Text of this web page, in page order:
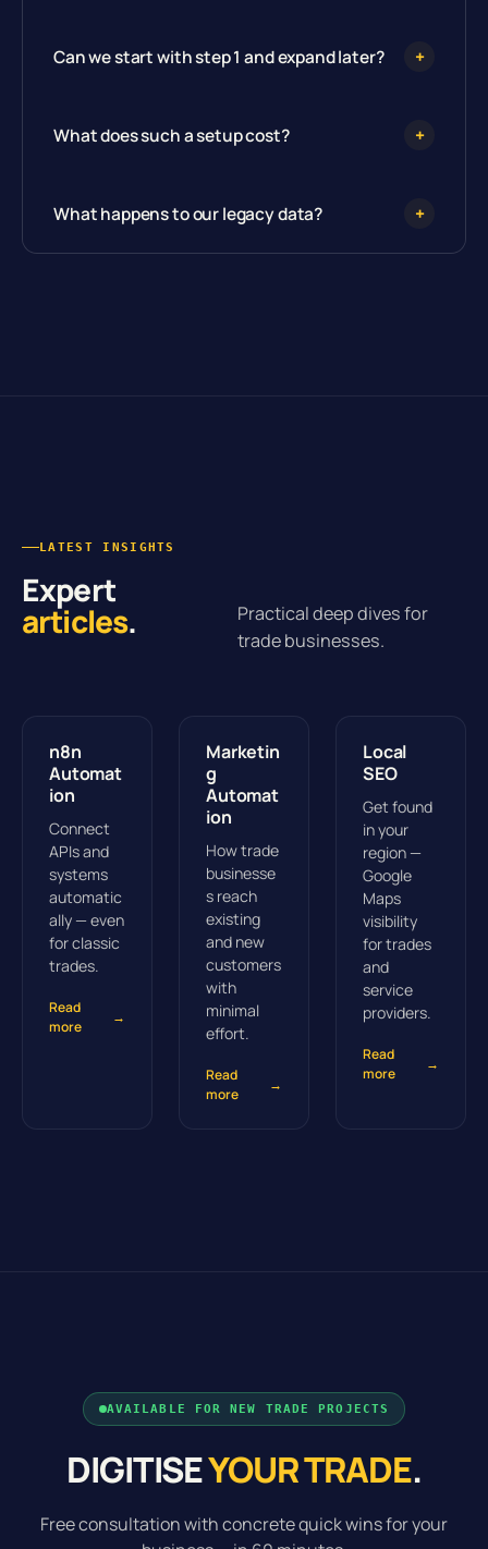
Can we start with step 1 and expand later? +
What does such a setup cost? +
What happens to our legacy data? +
LATEST INSIGHTS
Expert
articles.
Practical deep dives for
trade businesses.
n8n
Automat
ion
Connect
APIs and
systems
automatic
ally — even
for classic
trades.
Read
more
→
Marketin
g
Automat
ion
How trade
businesse
s reach
existing
and new
customers
with
minimal
effort.
Read
more
→
Local
SEO
Get found
in your
region —
Google
Maps
visibility
for trades
and
service
providers.
Read
more
→
AVAILABLE FOR NEW TRADE PROJECTS
DIGITISEYOUR TRADE.
Free consultation with concrete quick wins for your